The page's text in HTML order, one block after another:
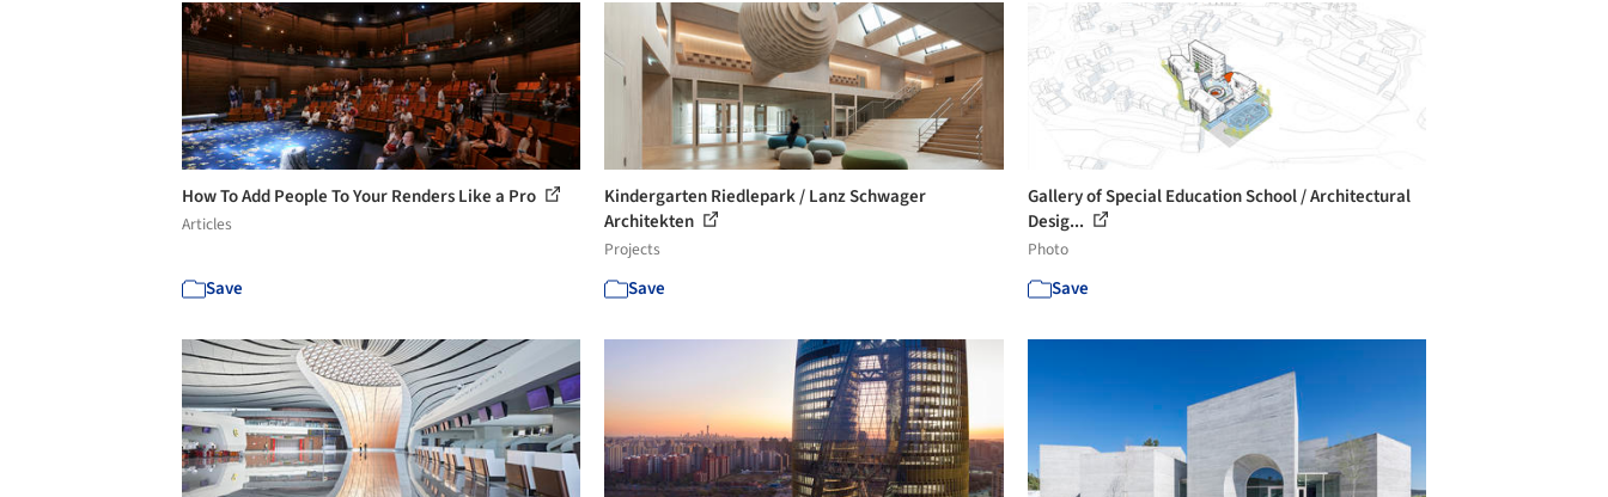
How To Add People To Your Renders Like a Pro
Articles
Save
Kindergarten Riedlepark / Lanz Schwager
Architekten
Projects
Save
Gallery of Special Education School / Architectural
Desig...
Photo
Save